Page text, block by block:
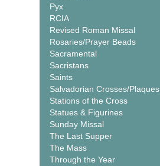
Pyx
RCIA
Revised Roman Missal
Rosaries/Prayer Beads
Sacramental
Sacristans
Saints
Salvadorian Crosses/Plaques
Stations of the Cross
Statues & Figurines
Sunday Missal
The Last Supper
The Mass
Through the Year